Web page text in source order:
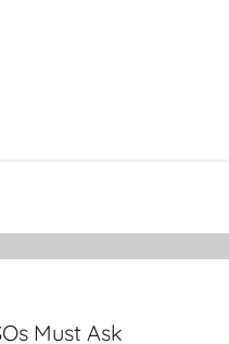
Must Ask